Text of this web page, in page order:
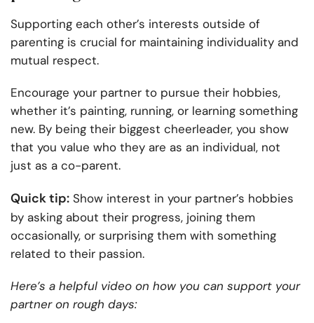
Supporting each other’s interests outside of
parenting is crucial for maintaining individuality and
mutual respect.
Encourage your partner to pursue their hobbies,
whether it’s painting, running, or learning something
new. By being their biggest cheerleader, you show
that you value who they are as an individual, not
just as a co-parent.
Quick tip: Show interest in your partner’s hobbies
by asking about their progress, joining them
occasionally, or surprising them with something
related to their passion.
Here’s a helpful video on how you can support your
partner on rough days: